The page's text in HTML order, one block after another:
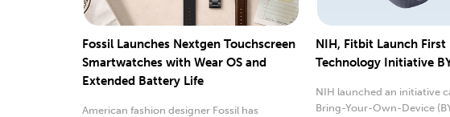
Fossil Launches Nextgen Touchscreen
Smartwatches with Wear OS and
Extended Battery Life
American fashion designer Fossil has
NIH, Fitbit Launch
Technology Initiative
NIH launched an initiative
Bring-Your-Own-Device